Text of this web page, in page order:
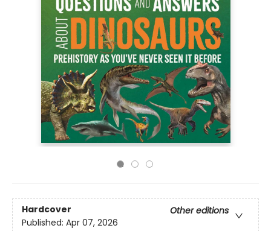
Hardcover
Other editions
Published: Apr 07, 2026